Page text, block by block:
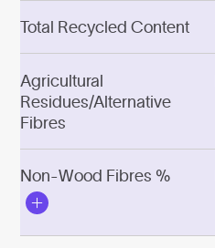
Total Recycled Content
Agricultural
Residues/Alternative
Fibres
Non-Wood Fibres %